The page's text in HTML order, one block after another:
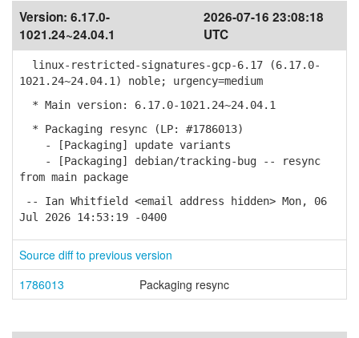
Version: 6.17.0-
1021.24~24.04.1
2026-07-16 23:08:18
UTC
linux-restricted-signatures-gcp-6.17 (6.17.0-
1021.24~24.04.1) noble; urgency=medium
* Main version: 6.17.0-1021.24~24.04.1
* Packaging resync (LP: #1786013)
- [Packaging] update variants
- [Packaging] debian/tracking-bug -- resync
from main package
-- Ian Whitfield <email address hidden> Mon, 06
Jul 2026 14:53:19 -0400
Source diff to previous version
1786013
Packaging resync